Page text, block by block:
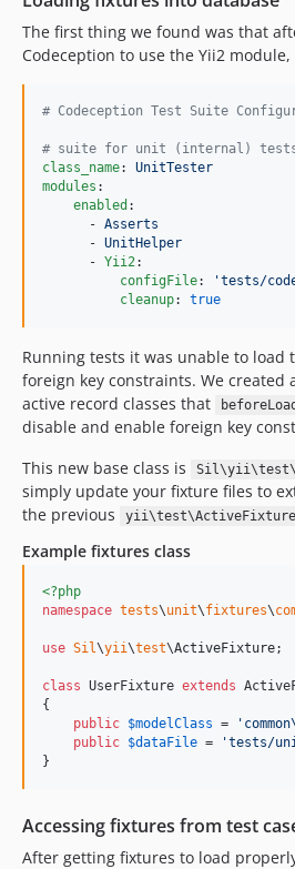
The first thing we found was that
Codeception to use the Yii2 module,
# Codeception Test Suite
# suite for unit (internal)
class_name: UnitTester
modules :
enabled :
      -
Asserts
      -
UnitHelper
      -
Yii2:
configFile: 'tests/
cleanup: true
Running tests it was unable to load
foreign key constraints. We created
active record classes that
beforeLoad
disable and enable foreign key
This new base class is
simply update your fixture files to
the previous
yii\test\ActiveFixture
Example fixtures class
<?php
namespace tests\unit\fixtures\
use Sil\yii\test\ActiveFixture;
class UserFixture extends
{
public $modelClass = '
public $dataFile = 'tests/
}
Accessing fixtures from test
After getting fixtures to load